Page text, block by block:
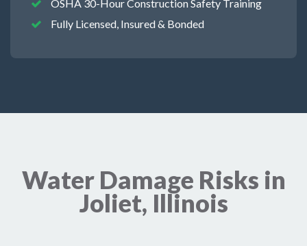
OSHA 30-Hour Construction Safety Training
Fully Licensed, Insured & Bonded
Water Damage Risks in
Joliet, Illinois